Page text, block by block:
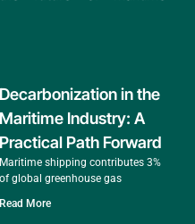
Decarbonization in the
Maritime Industry: A
Practical Path Forward
Maritime shipping contributes 3%
of global greenhouse gas
Read More